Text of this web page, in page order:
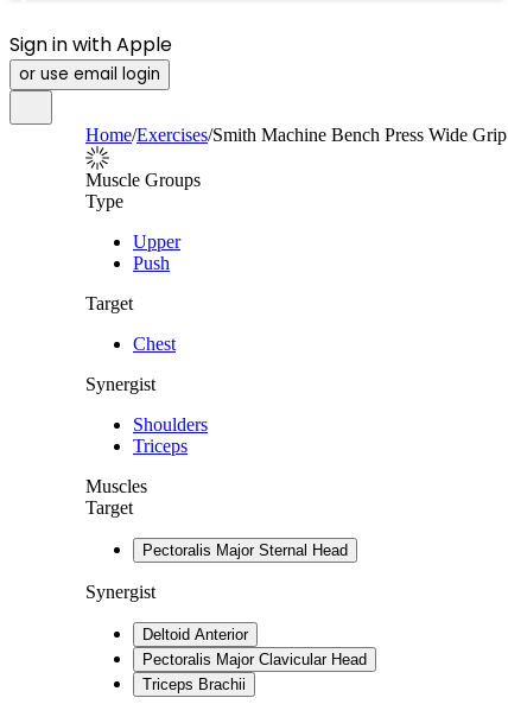
Sign in with Apple
or use email login
Home/Exercises/Smith Machine Bench Press Wide Grip
Muscle Groups
Type
Upper
Push
Target
Chest
Synergist
Shoulders
Triceps
Muscles
Target
Pectoralis Major Sternal Head
Synergist
Deltoid Anterior
Pectoralis Major Clavicular Head
Triceps Brachii